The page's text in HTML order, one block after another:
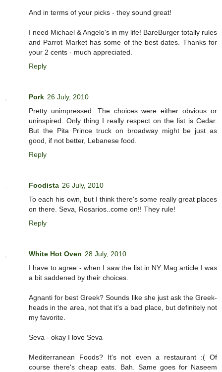
And in terms of your picks - they sound great!
I need Michael & Angelo's in my life! BareBurger totally rules
and Parrot Market has some of the best dates. Thanks for
your 2 cents - much appreciated.
Reply
Pork 26 July, 2010
Pretty unimpressed. The choices were either obvious or
uninspired. Only thing I really respect on the list is Cedar.
But the Pita Prince truck on broadway might be just as
good, if not better, Lebanese food.
Reply
Foodista 26 July, 2010
To each his own, but I think there's some really great places
on there. Seva, Rosarios..come on!! They rule!
Reply
White Hot Oven 28 July, 2010
I have to agree - when I saw the list in NY Mag article I was
a bit saddened by their choices.
Agnanti for best Greek? Sounds like she just ask the Greek-
heads in the area, not that it's a bad place, but definitely not
my favorite.
Seva - okay I love Seva
Mediterranean Foods? It's not even a restaurant :( Of
course there's cheap eats. Bah. Same goes for Naseem